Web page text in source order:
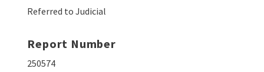
Referred to Judicial
Report Number
250574